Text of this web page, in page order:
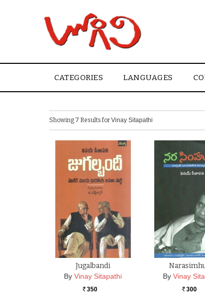
CATEGORIES LANGUAGES
Showing 7 Results forVinay Sitapathi
Jugalbandi
By Vinay Sitapathi
Rs. 350
By Vinay
Rs. 300